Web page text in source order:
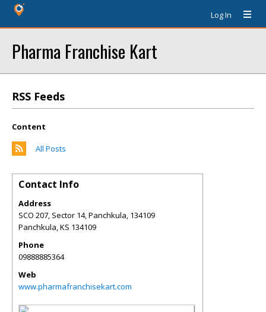
Log In
Pharma Franchise Kart
RSS Feeds
Content
All Posts
Contact Info
Address
SCO 207, Sector 14, Panchkula, 134109
Panchkula,KS 134109
Phone
09888885364
Web
www.pharmafranchisekart.com